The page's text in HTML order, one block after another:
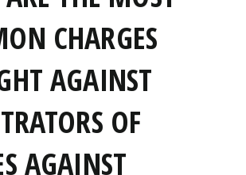
CHARGES
AGAINST
OF
AGAINST